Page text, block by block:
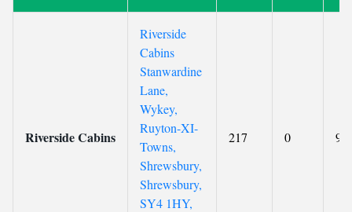
Riverside Cabins
Riverside
Cabins
Stanwardine
Lane,
Wykey,
Ruyton-XI-
Towns,
Shrewsbury,
Shrewsbury,
SY4 1HY,
217 0 9.6